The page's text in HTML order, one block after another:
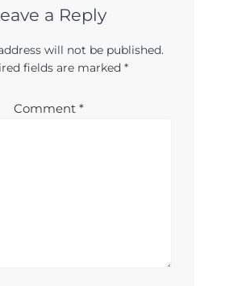
a Reply
will not be published.
fields are marked *
Comment *